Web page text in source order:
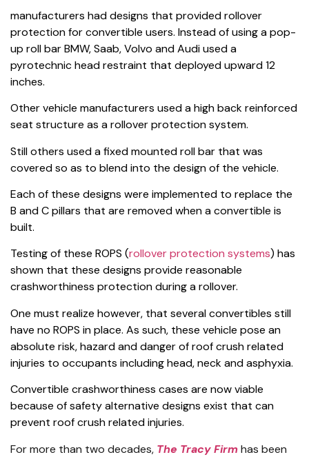
manufacturers had designs that provided rollover
protection for convertible users. Instead of using a pop-
up roll bar BMW, Saab, Volvo and Audi used a
pyrotechnic head restraint that deployed upward 12
inches.
Other vehicle manufacturers used a high back reinforced
seat structure as a rollover protection system.
Still others used a fixed mounted roll bar that was
covered so as to blend into the design of the vehicle.
Each of these designs were implemented to replace the
B and C pillars that are removed when a convertible is
built.
Testing of these ROPS (rollover protection systems) has
shown that these designs provide reasonable
crashworthiness protection during a rollover.
One must realize however, that several convertibles still
have no ROPS in place. As such, these vehicle pose an
absolute risk, hazard and danger of roof crush related
injuries to occupants including head, neck and asphyxia.
Convertible crashworthiness cases are now viable
because of safety alternative designs exist that can
prevent roof crush related injuries.
For more than two decades, The Tracy Firmhas been